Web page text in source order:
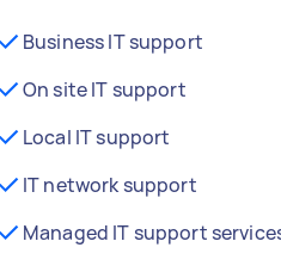
Business IT support
On site IT support
Local IT support
IT network support
Managed IT support